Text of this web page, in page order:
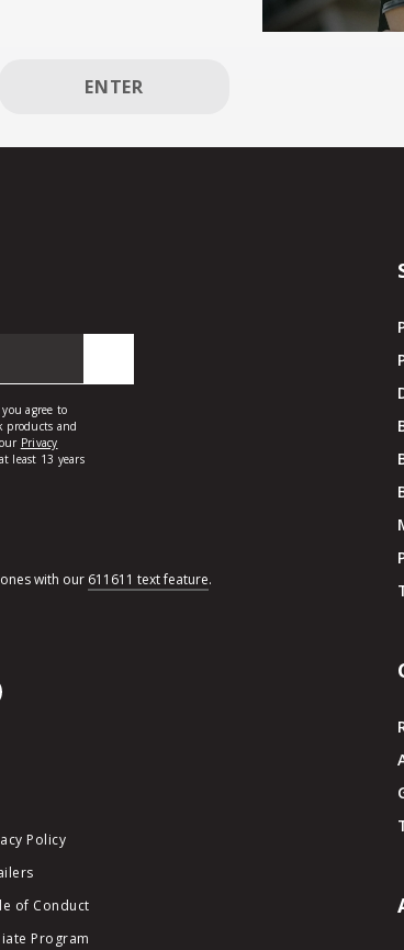
ENTER
with our 611611 text feature.
Policy
of Conduct
Program